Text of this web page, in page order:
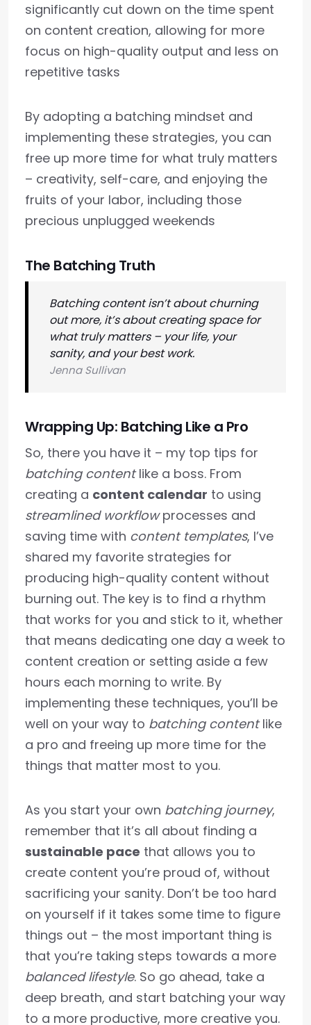
significantly cut down on the time spent
on content creation, allowing for more
focus on high-quality output and less on
repetitive tasks
By adopting a batching mindset and
implementing these strategies, you can
free up more time for what truly matters
– creativity, self-care, and enjoying the
fruits of your labor, including those
precious unplugged weekends
The Batching Truth
Batching content isn’t about churning
out more, it’s about creating space for
what truly matters – your life, your
sanity, and your best work.
Jenna Sullivan
Wrapping Up: Batching Like a Pro
So, there you have it – my top tips for
batching contentlike a boss. From
creating a content calendar to using
streamlined workflowprocesses and
saving time with content templates, I’ve
shared my favorite strategies for
producing high-quality content without
burning out. The key is to find a rhythm
that works for you and stick to it, whether
that means dedicating one day a week to
content creation or setting aside a few
hours each morning to write. By
implementing these techniques, you’ll be
well on your way to batching contentlike
a pro and freeing up more time for the
things that matter most to you.
As you start your own batching journey,
remember that it’s all about finding a
sustainable pace that allows you to
create content you’re proud of, without
sacrificing your sanity. Don’t be too hard
on yourself if it takes some time to figure
things out – the most important thing is
that you’re taking steps towards a more
balanced lifestyle. So go ahead, take a
deep breath, and start batching your way
to a more productive, more creative you.